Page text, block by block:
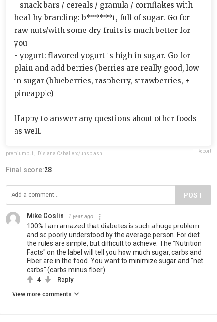
- snack bars / cereals / granula / cornflakes with
healthy branding: b******t, full of sugar. Go for
raw nuts/with some dry fruits is much better for
you
- yogurt: flavored yogurt is high in sugar. Go for
plain and add berries (berries are really good, low
in sugar (blueberries, raspberry, strawberries, +
pineapple)
Happy to answer any questions about other foods
as well.
premiumpuf Disiana Caballero/unsplash Report
Final score:28
POST
Mike Goslin 1 year ago
100% I am amazed that diabetes is such a huge problem
and so poorly understood by the average person. For diet
the rules are simple, but difficult to achieve. The "Nutrition
Facts" on the label will tell you how much sugar, carbs and
Fiber are in the food. You want to minimize sugar and "net
carbs" (carbs minus fiber).
4 Reply
View more comments